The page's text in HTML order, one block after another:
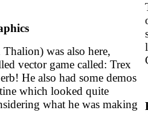
was also here,
vector game called: Trex
He also had some demos
which looked quite
what he was making